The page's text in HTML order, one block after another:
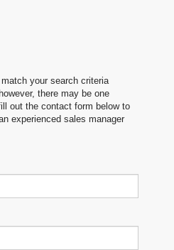
your search criteria
there may be one
out the contact form below to
experienced sales manager